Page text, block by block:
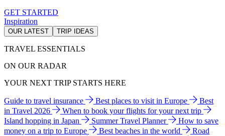
GET STARTED
Inspiration
OUR LATEST TRIP IDEAS
TRAVEL ESSENTIALS
ON OUR RADAR
YOUR NEXT TRIP STARTS HERE
Guide to travel insurance Best places to visit in Europe
Best
in Travel 2026
When to book your flights for your next trip
Island hopping in Japan
Summer Travel Planner
How to save
money on a trip to Europe
Best beaches in the world
Road